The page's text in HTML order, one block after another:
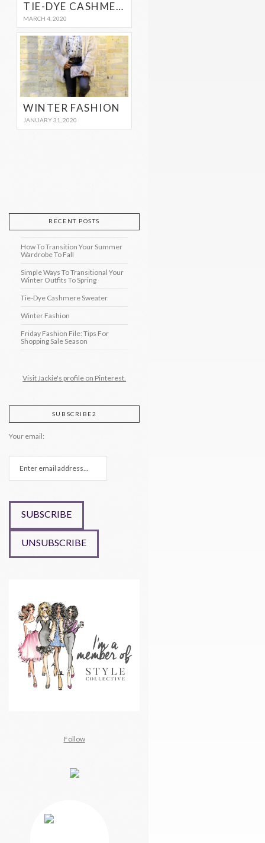
TIE-DYE CASHMERE SWEATER
MARCH 4, 2020
WINTER FASHION
JANUARY 31, 2020
RECENT POSTS
How To Transition Your Summer
Wardrobe To Fall
Simple Ways To Transitional Your
Winter Outfits To Spring
Tie-Dye Cashmere Sweater
Winter Fashion
Friday Fashion File: Tips For
Shopping Sale Season
Visit Jackie's profile on Pinterest.
SUBSCRIBE2
Your email:
Follow